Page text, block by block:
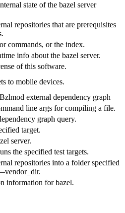
state of the bazel server
repositories that are prerequisites
commands, or the index.
info about the bazel server.
of this software.
to mobile devices.
external dependency graph
line args for compiling a file.
graph query.
target.
server.
the specified test targets.
repositories into a folder specified
information for bazel.